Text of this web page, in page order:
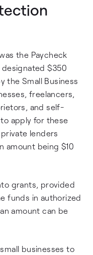
the Paycheck
designated $350
the Small Business
freelancers,
and self-
apply for these
lenders
amount being $10
grants, provided
funds in authorized
amount can be
businesses to